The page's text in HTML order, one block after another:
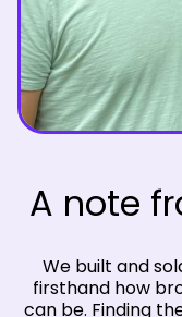
A note
We built and
firsthand how
can be. Finding